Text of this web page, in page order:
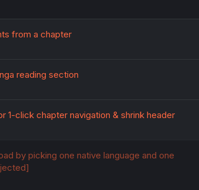
from a chapter
reading section
1-click chapter navigation & shrink header
by picking one native language and one